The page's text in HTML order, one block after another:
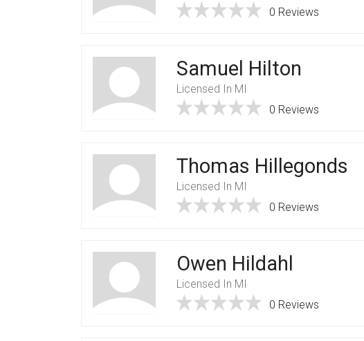
0 Reviews
Samuel Hilton
Licensed In MI
0 Reviews
Thomas Hillegonds
Licensed In MI
0 Reviews
Owen Hildahl
Licensed In MI
0 Reviews